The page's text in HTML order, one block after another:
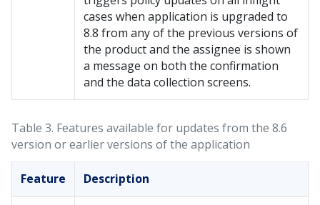
cases when application is upgraded to
8.8 from any of the previous versions of
the product and the assignee is shown
a message on both the confirmation
and the data collection screens.
Table 3. Features available for updates from the 8.6
version or earlier versions of the application
Feature Description